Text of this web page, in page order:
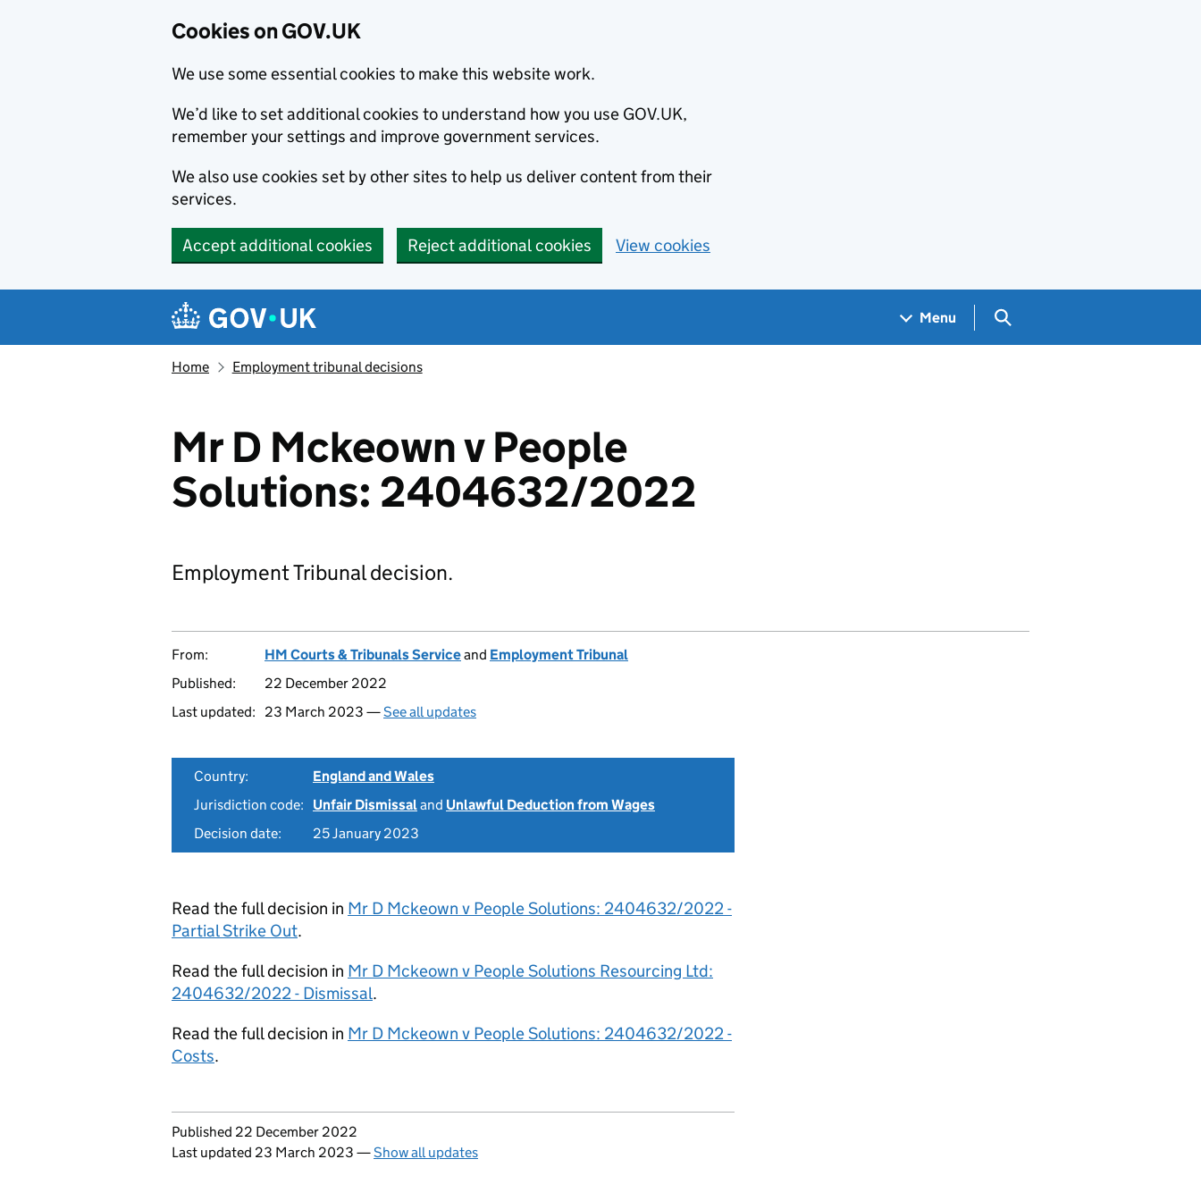
Cookies on GOV.UK
We use some essential cookies to make this website work.
We’d like to set additional cookies to understand how you use GOV.UK,
remember your settings and improve government services.
We also use cookies set by other sites to help us deliver content from their
services.
Accept additional cookies Reject additional cookies View cookies
Navigation menu
Menu Search GOV.UK
Home Employment tribunal decisions
Mr D Mckeown v People
Solutions: 2404632/2022
Employment Tribunal decision.
From: HM Courts & Tribunals Serviceand Employment Tribunal
Published:
22 December 2022
Last updated:
23 March 2023 —See all updates
Country:
England and Wales
Jurisdiction code:
Unfair Dismissaland Unlawful Deduction from Wages
Decision date:
25 January 2023
Read the full decision in Mr D Mckeown v People Solutions: 2404632/2022 -
Partial Strike Out.
Read the full decision in Mr D Mckeown v People Solutions Resourcing Ltd:
2404632/2022 - Dismissal.
Read the full decision in Mr D Mckeown v People Solutions: 2404632/2022 -
Costs.
Updates to this page
Published 22 December 2022
Last updated 23 March 2023 —Show all updates